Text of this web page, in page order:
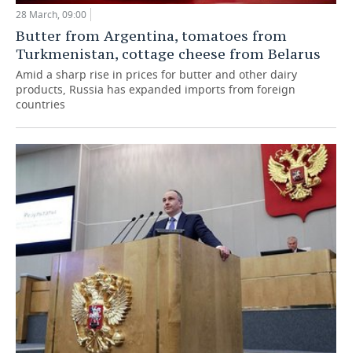
28 March, 09:00
Butter from Argentina, tomatoes from
Turkmenistan, cottage cheese from Belarus
Amid a sharp rise in prices for butter and other dairy
products, Russia has expanded imports from foreign
countries